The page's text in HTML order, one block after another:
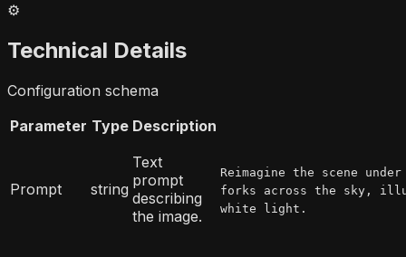
⚙️
Technical Details
Configuration schema
Parameter Type Description
Prompt string
Text
prompt
describing
the image.
Reimagine the scene
forks across the sky,
white light.